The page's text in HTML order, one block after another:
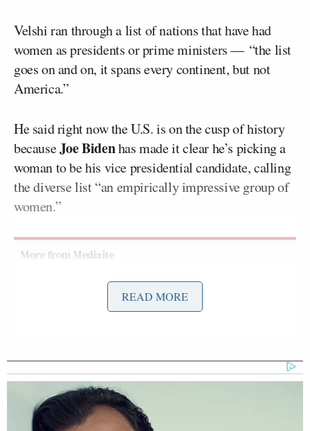
Velshi ran through a list of nations that have had
women as presidents or prime ministers — “the list
goes on and on, it spans every continent, but not
America.”
He said right now the U.S. is on the cusp of history
becauseJoe Bidenhas made it clear he’s picking a
woman to be his vice presidential candidate, calling
the diverse list “an empirically impressive group of
women.”
Tony Dokoupil’s Fill-In Delivers
CBS Evening News’ Best Ratings
“It’s going to take real effort to mess this one up, but
if there’s anything America can mess up, it’s the
advancement of women,” Velshi said.
READ MORE